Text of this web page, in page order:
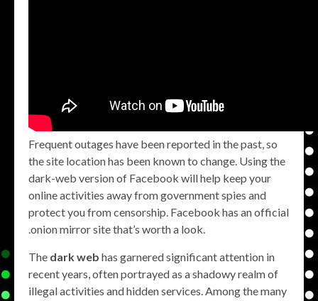
Frequent outages have been reported in the past, so
the site location has been known to change. Using the
dark-web version of Facebook will help keep your
online activities away from government spies and
protect you from censorship. Facebook has an official
.onion mirror site that’s worth a look.
The dark web has garnered significant attention in
recent years, often portrayed as a shadowy realm of
illegal activities and hidden services. Among the many